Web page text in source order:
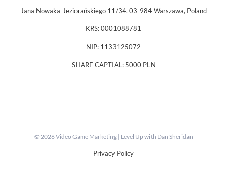
Jana Nowaka-Jeziorańskiego 11/34, 03-984 Warszawa, Poland
KRS: 0001088781
NIP: 1133125072
SHARE CAPTIAL: 5000 PLN
© 2026 Video Game Marketing | Level Up with Dan Sheridan
Privacy Policy